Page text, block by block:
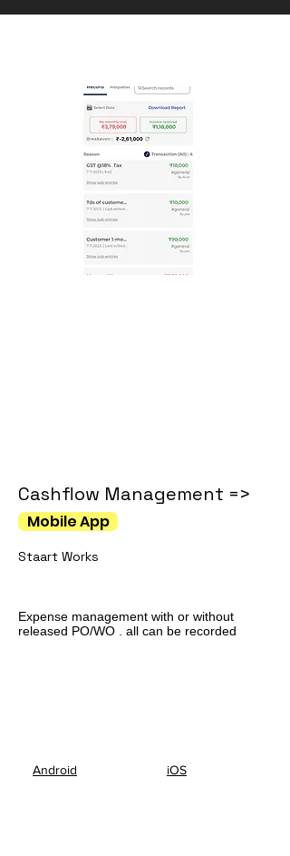
Cashflow Management =>
Mobile App
Staart Works
Expense management with or without
released PO/WO . all can be recorded
Android iOS